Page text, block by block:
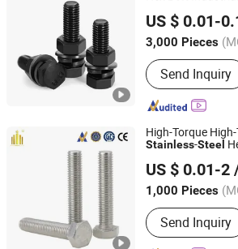
US $ 0.01-
3,000 Pieces
Head Style :
Send Inquiry
Shanghai Jian & Mei Industry and Trade
Shanghai, China Since
High-Torque
Stainless-Steel
US $ 0.01-2
1,000 Pieces
Main Products:
Stainless Steel
Machine Screw
Send Inquiry
Taizhou Fengye Metal Products Co., Ltd.
Jiangsu, China Since